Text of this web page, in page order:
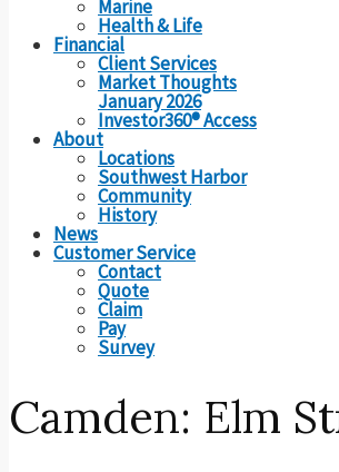
Marine
Health & Life
Financial
Client Services
Market Thoughts
January 2026
Investor360® Access
About
Locations
Southwest Harbor
Community
History
News
Customer Service
Contact
Quote
Claim
Pay
Survey
Camden: Elm